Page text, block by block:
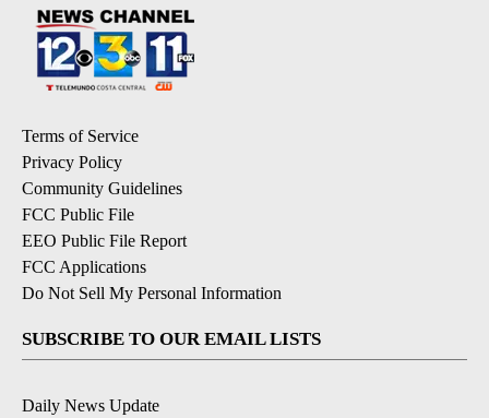
Terms of Service
Privacy Policy
Community Guidelines
FCC Public File
EEO Public File Report
FCC Applications
Do Not Sell My Personal Information
SUBSCRIBE TO OUR EMAIL LISTS
Daily News Update